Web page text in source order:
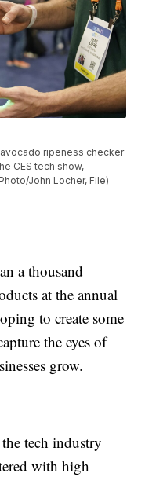
ripeness checker
CES tech show,
John Locher, File)
a thousand
at the annual
to create some
the eyes of
grow.
tech industry
with high